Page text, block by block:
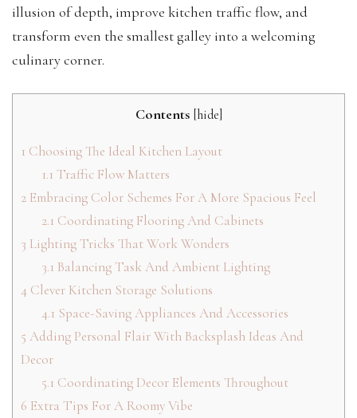
illusion of depth, improve kitchen traffic flow, and
transform even the smallest galley into a welcoming
culinary corner.
Contents [hide]
1 Choosing The Ideal Kitchen Layout
1.1 Traffic Flow Matters
2 Embracing Color Schemes For A More Spacious Feel
2.1 Coordinating Flooring And Cabinets
3 Lighting Tricks That Work Wonders
3.1 Balancing Task And Ambient Lighting
4 Clever Kitchen Storage Solutions
4.1 Space-Saving Appliances And Accessories
5 Adding Personal Flair With Backsplash Ideas And
Decor
5.1 Coordinating Decor Elements Throughout
6 Extra Tips For A Roomy Vibe